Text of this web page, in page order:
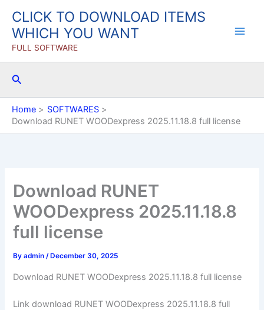
content
CLICK TO DOWNLOAD ITEMS
WHICH YOU WANT
FULL SOFTWARE
Search
Home
SOFTWARES
Download RUNET WOODexpress 2025.11.18.8 full license
Download RUNET
WOODexpress 2025.11.18.8
full license
Byadmin/ December 30, 2025
Download RUNET WOODexpress 2025.11.18.8 full license
Link download RUNET WOODexpress 2025.11.18.8 full